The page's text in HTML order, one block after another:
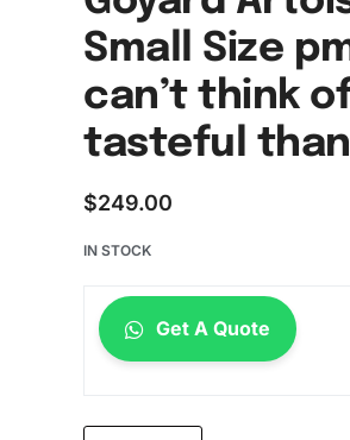
Small Size
can’t think
tasteful than
$249.00
IN STOCK
Get A Quote